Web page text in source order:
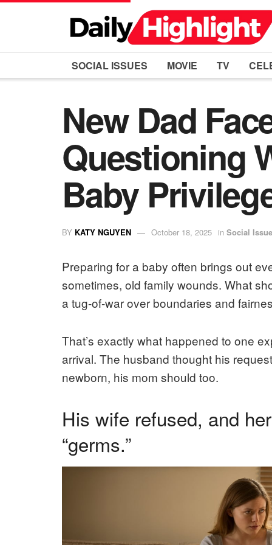
SOCIAL ISSUES MOVIE TV
New Dad
Questioning
Baby
BY KATY NGUYEN October 18, 2025 in Social
Preparing for a baby often brings out
sometimes, old family wounds. What
a tug-of-war over boundaries and
That’s exactly what happened to one
arrival. The husband thought his
newborn, his mom should too.
His wife refused, and
“germs.”